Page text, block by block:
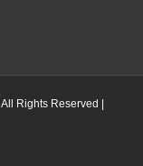
All Rights Reserved |